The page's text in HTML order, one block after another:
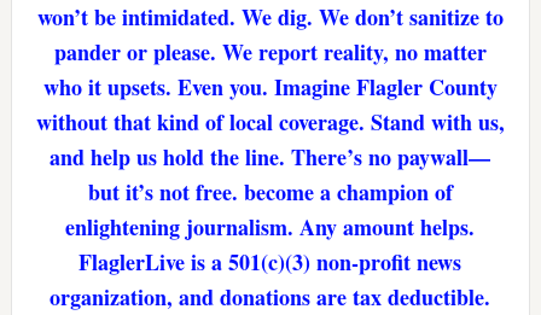
won’t be intimidated. We dig. We don’t sanitize to
pander or please. We report reality, no matter
who it upsets. Even you. Imagine Flagler County
without that kind of local coverage. Stand with us,
and help us hold the line. There’s no paywall—
but it’s not free. become a champion of
enlightening journalism. Any amount helps.
FlaglerLive is a 501(c)(3) non-profit news
organization, and donations are tax deductible.